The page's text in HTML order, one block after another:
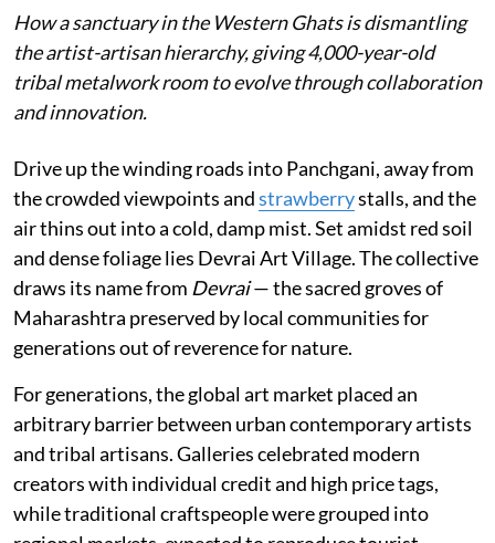
How a sanctuary in the Western Ghats is dismantling
the artist-artisan hierarchy, giving 4,000-year-old
tribal metalwork room to evolve through collaboration
and innovation.
Drive up the winding roads into Panchgani, away from
the crowded viewpoints andstrawberrystalls, and the
air thins out into a cold, damp mist. Set amidst red soil
and dense foliage lies Devrai Art Village. The collective
draws its name from Devrai— the sacred groves of
Maharashtra preserved by local communities for
generations out of reverence for nature.
For generations, the global art market placed an
arbitrary barrier between urban contemporary artists
and tribal artisans. Galleries celebrated modern
creators with individual credit and high price tags,
while traditional craftspeople were grouped into